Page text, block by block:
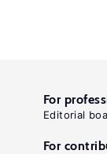
For
Editorial
For